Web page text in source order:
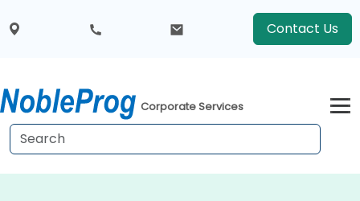
Contact Us
Corporate Services